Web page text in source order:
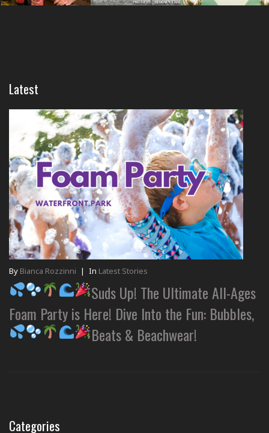
Latest
By Bianca Rozzinni | In Latest Stories
Suds Up! The Ultimate All-Ages
Foam Party is Here! Dive Into the Fun: Bubbles,
Beats & Beachwear!
Categories